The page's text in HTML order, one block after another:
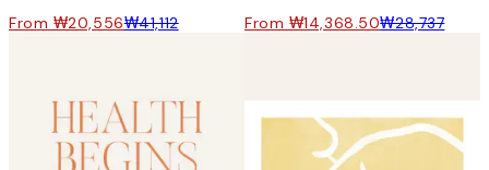
From ₩20,556₩41,112 From ₩14,368.50₩28,737